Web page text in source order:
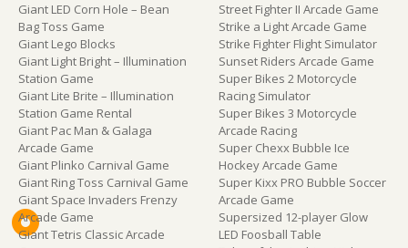
Giant LED Corn Hole – Bean
Bag Toss Game
Giant Lego Blocks
Giant Light Bright – Illumination
Station Game
Giant Lite Brite – Illumination
Station Game Rental
Giant Pac Man & Galaga
Arcade Game
Giant Plinko Carnival Game
Giant Ring Toss Carnival Game
Giant Space Invaders Frenzy
Arcade Game
Giant Tetris Classic Arcade
Street Fighter II Arcade Game
Strike a Light Arcade Game
Strike Fighter Flight Simulator
Sunset Riders Arcade Game
Super Bikes 2 Motorcycle
Racing Simulator
Super Bikes 3 Motorcycle
Arcade Racing
Super Chexx Bubble Ice
Hockey Arcade Game
Super Kixx PRO Bubble Soccer
Arcade Game
Supersized 12-player Glow
LED Foosball Table